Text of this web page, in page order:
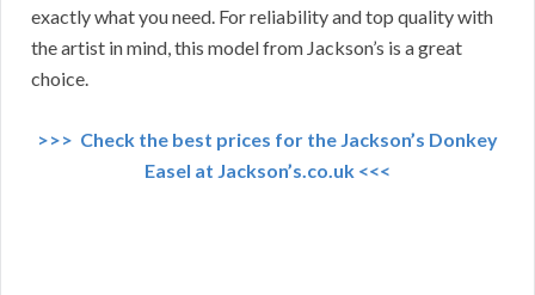
exactly what you need. For reliability and top quality with
the artist in mind, this model from Jackson’s is a great
choice.
>>> Check the best prices for the Jackson’s Donkey
Easel at Jackson’s.co.uk <<<